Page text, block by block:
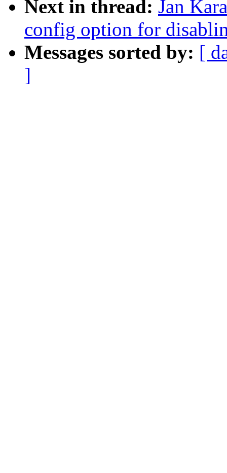
Next in thread: Jan
config option for
Messages sorted by: [
]